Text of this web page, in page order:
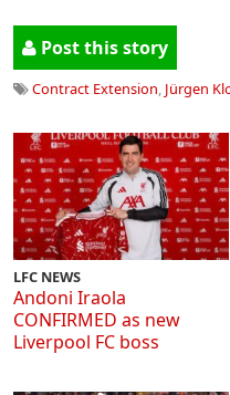
Post this story
Contract Extension, Jürgen
LFC NEWS
Andoni Iraola
CONFIRMED as new
Liverpool FC boss